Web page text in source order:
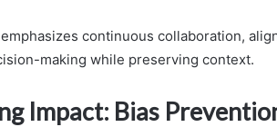
continuous collaboration,
making while preserving context.
Impact: Bias